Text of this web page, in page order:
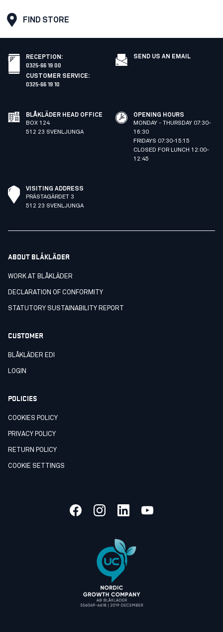
FIND STORE
RECEPTION :
0325-66 19 00
CUSTOMER SERVICE:
0325-66 19 10
SEND US AN EMAIL
BLÅKLÄDER HEAD OFFICE
BOX 124
512 23 SVENLJUNGA
OPENING HOURS
MONDAY - THURSDAY 07:30-
16:30
FRIDAYS 07:30-15:15
CLOSED FOR LUNCH 12:00-
12:45
VISITING ADDRESS
PRÄSTAGÄRDET 3
512 23 SVENLJUNGA
ABOUT BLÅKLÄDER
WORK AT BLÅKLÄDER
DECLARATION OF CONFORMITY
STATUTORY SUSTAINABILITY REPORT
CUSTOMER
BLÅKLÄDER EDI
LOGIN
POLICIES
COOKIES POLICY
PRIVACY POLICY
RETURN POLICY
COOKIE SETTINGS